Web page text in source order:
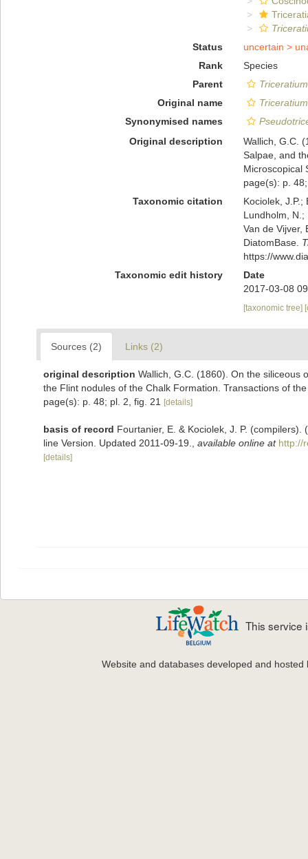
Status
uncertain >
Rank
Species
Parent
Triceratium
Original name
Synonymised names
Original description
Wallich, G.C.
Salpae, and
Microscopical
page(s): p.
Taxonomic citation
Kociolek, J.P.;
Lundholm, N.;
Van de Vijver,
DiatomBase.
https://
Taxonomic edit history
Date
2017-03-08
[taxonomic tree]
Sources (2) Links (2)
original description Wallich, G.C. (1860). On the siliceous
the Flint nodules of the Chalk Formation. Transactions of
page(s): p. 48; pl. 2, fig. 21
[details]
basis of record Fourtanier, E. & Kociolek, J. P.
line Version. Updated 2011-09-19.
available online at http://
[details]
This service
Website and databases developed and hosted